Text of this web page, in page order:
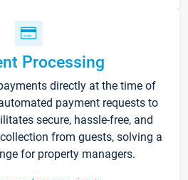
Processing
directly at the time of
payment requests to
secure, hassle-free, and
from guests, solving a
for property managers.